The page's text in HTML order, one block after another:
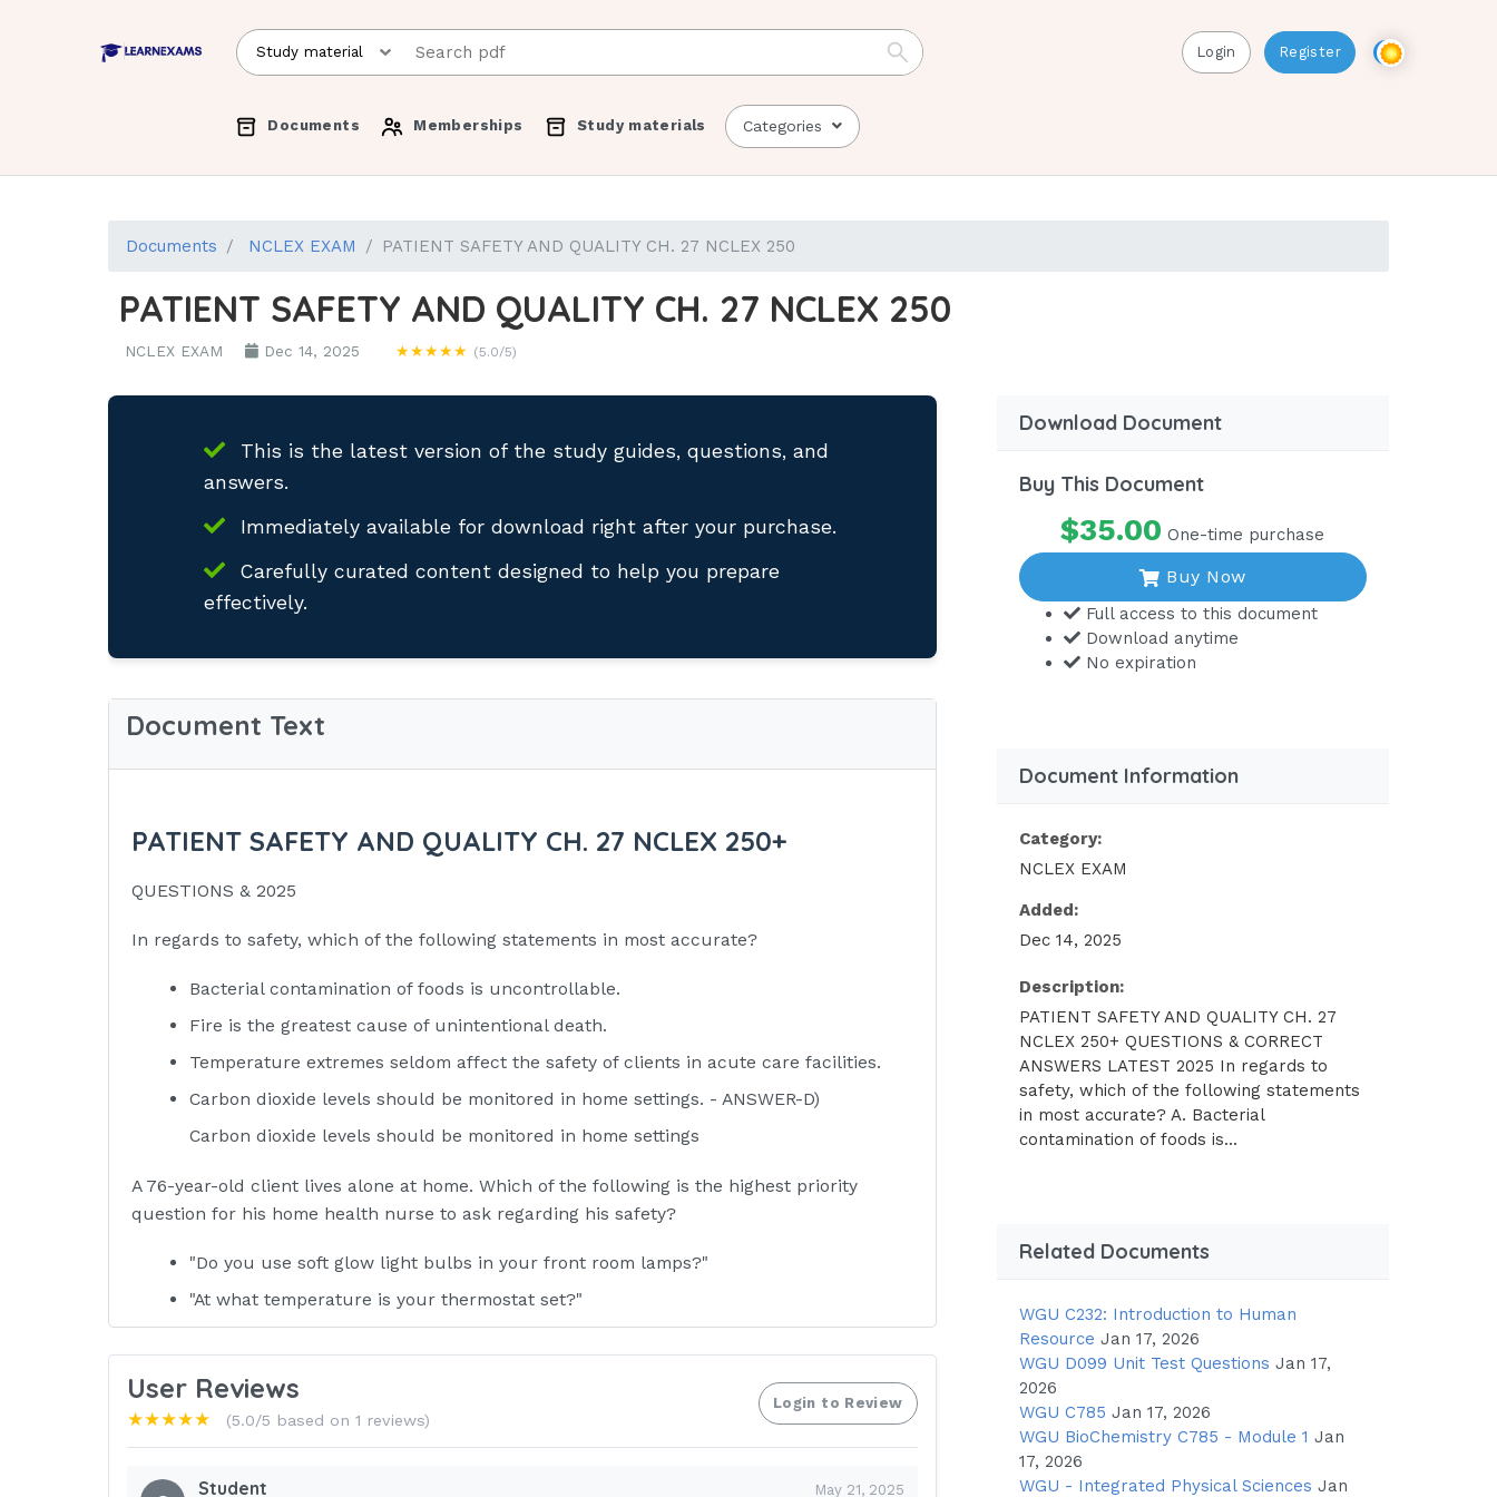
Login Register
Documents Memberships Study materials Categories
Documents NCLEX EXAM PATIENT SAFETY AND QUALITY CH. 27 NCLEX 250
PATIENT SAFETY AND QUALITY CH. 27 NCLEX 250
NCLEX EXAM Dec 14, 2025 ★★★★★ (5.0/5)
This is the latest version of the study guides, questions, and
answers.
Immediately available for download right after your purchase.
Carefully curated content designed to help you prepare
effectively.
Document Text
PATIENT SAFETY AND QUALITY CH. 27 NCLEX 250+
QUESTIONS & 2025
In regards to safety, which of the following statements in most accurate?
Bacterial contamination of foods is uncontrollable.
Fire is the greatest cause of unintentional death.
Temperature extremes seldom affect the safety of clients in acute care facilities.
Carbon dioxide levels should be monitored in home settings. - ANSWER-D)
Carbon dioxide levels should be monitored in home settings
A 76-year-old client lives alone at home. Which of the following is the highest priority
question for his home health nurse to ask regarding his safety?
"Do you use soft glow light bulbs in your front room lamps?"
"At what temperature is your thermostat set?"
"Do any of your medications cause you to be physically unsteady?" -
User Reviews
★★★★★ (5.0/5 based on 1 reviews)
Login to Review
Student May 21, 2025
Download Document
Buy This Document
$35.00 One-time purchase
Buy Now
Full access to this document
Download anytime
No expiration
Document Information
Category:
NCLEX EXAM
Added:
Dec 14, 2025
Description:
PATIENT SAFETY AND QUALITY CH. 27
NCLEX 250+ QUESTIONS & CORRECT
ANSWERS LATEST 2025 In regards to
safety, which of the following statements
in most accurate? A. Bacterial
contamination of foods is...
Related Documents
WGU C232: Introduction to Human
Resource Jan 17, 2026
WGU D099 Unit Test Questions Jan 17,
2026
WGU C785 Jan 17, 2026
WGU BioChemistry C785 - Module 1 Jan
17, 2026
WGU - Integrated Physical Sciences Jan